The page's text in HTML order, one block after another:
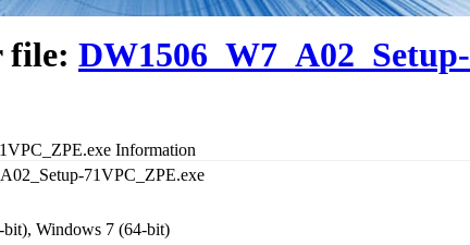
file: DW1506_W7_A02_Setup-
Information
71VPC_ZPE.exe
Windows 7 (64-bit)